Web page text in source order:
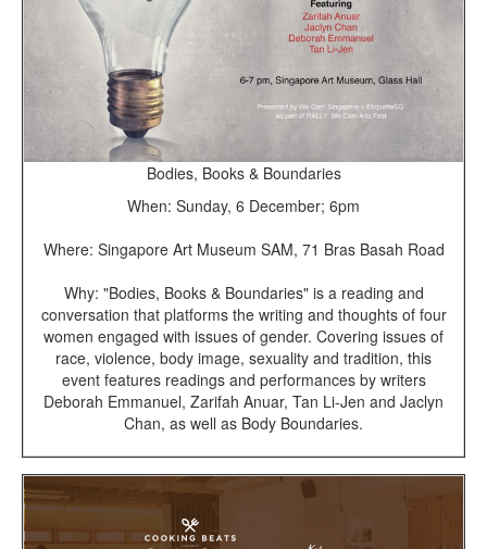
Bodies, Books & Boundaries
When: Sunday, 6 December; 6pm
Where: Singapore Art Museum SAM, 71 Bras Basah Road
Why: "Bodies, Books & Boundaries" is a reading and
conversation that platforms the writing and thoughts of four
women engaged with issues of gender. Covering issues of
race, violence, body image, sexuality and tradition, this
event features readings and performances by writers
Deborah Emmanuel, Zarifah Anuar, Tan Li-Jen and Jaclyn
Chan, as well as Body Boundaries.